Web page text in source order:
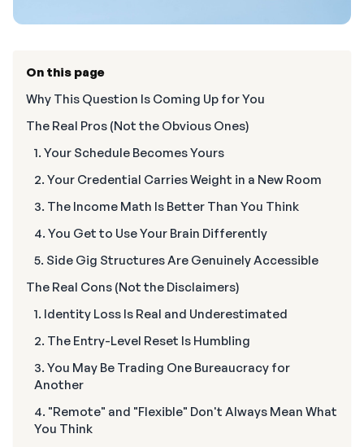
On this page
Why This Question Is Coming Up for You
The Real Pros (Not the Obvious Ones)
1. Your Schedule Becomes Yours
2. Your Credential Carries Weight in a New Room
3. The Income Math Is Better Than You Think
4. You Get to Use Your Brain Differently
5. Side Gig Structures Are Genuinely Accessible
The Real Cons (Not the Disclaimers)
1. Identity Loss Is Real and Underestimated
2. The Entry-Level Reset Is Humbling
3. You May Be Trading One Bureaucracy for
Another
4. "Remote" and "Flexible" Don't Always Mean What
You Think